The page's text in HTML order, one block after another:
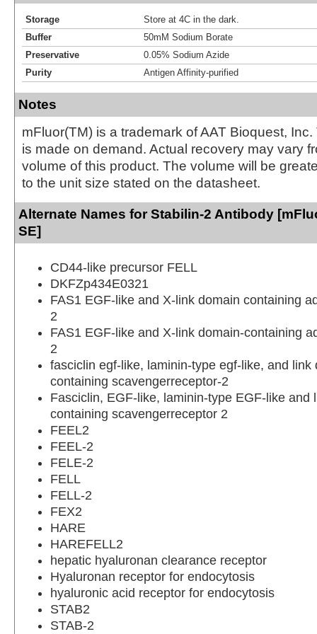
Storage
Store at 4C in the dark.
Buffer
50mM Sodium Borate
Preservative
0.05% Sodium Azide
Purity
Antigen Affinity-purified
Notes
mFluor(TM) is a trademark of AAT Bioquest,
is made on demand. Actual recovery may vary
volume of this product. The volume will be
to the unit size stated on the datasheet.
Alternate Names for Stabilin-2 Antibody
SE]
CD44-like precursor FELL
DKFZp434E0321
FAS1 EGF-like and X-link domain containing
2
FAS1 EGF-like and X-link domain-containing
2
fasciclin egf-like, laminin-type egf-like, and link
containing scavengerreceptor-2
Fasciclin, EGF-like, laminin-type EGF-like and
containing scavengerreceptor 2
FEEL2
FEEL-2
FELE-2
FELL
FELL-2
FEX2
HARE
HAREFELL2
hepatic hyaluronan clearance receptor
Hyaluronan receptor for endocytosis
hyaluronic acid receptor for endocytosis
STAB2
STAB-2